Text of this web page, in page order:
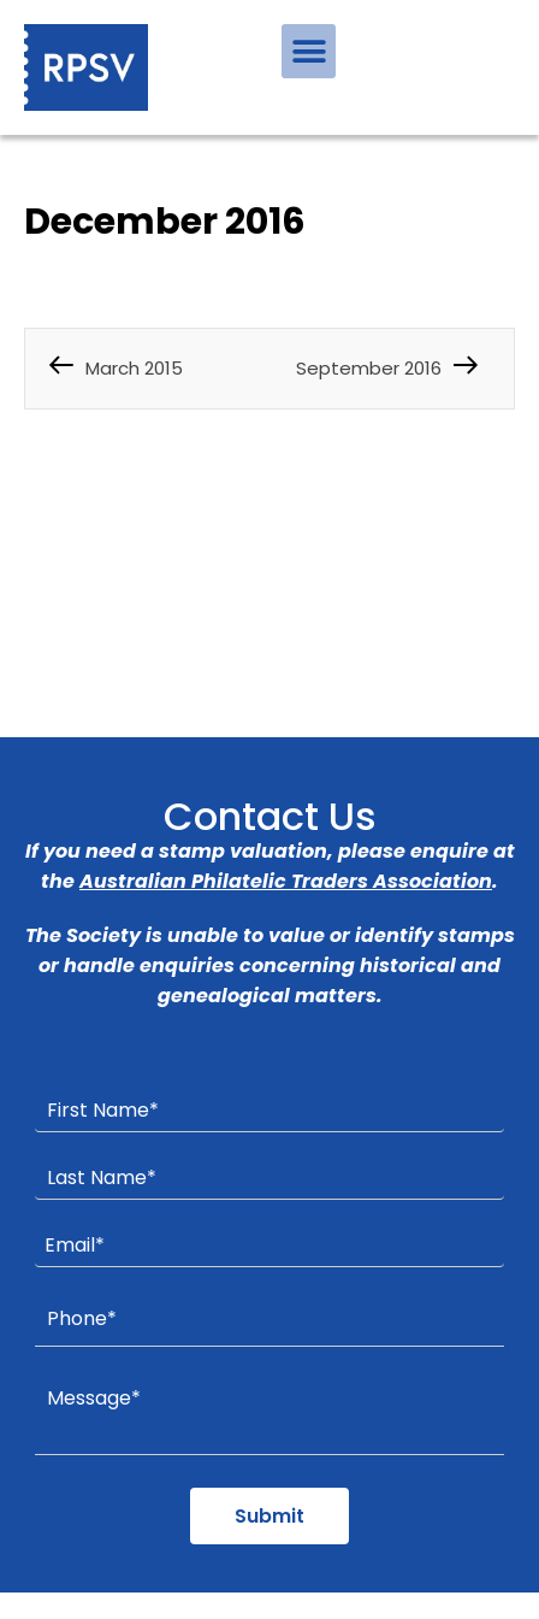
December 2016
March 2015 September 2016
Contact Us
If you need a stamp valuation, please enquire at
theAustralian Philatelic Traders Association.
The Society is unable to value or identify stamps
or handle enquiries concerning historical and
genealogical matters.